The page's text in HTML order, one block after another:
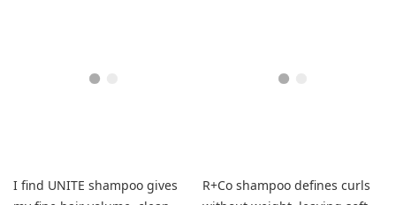
I find UNITE shampoo gives
R+Co shampoo defines curls